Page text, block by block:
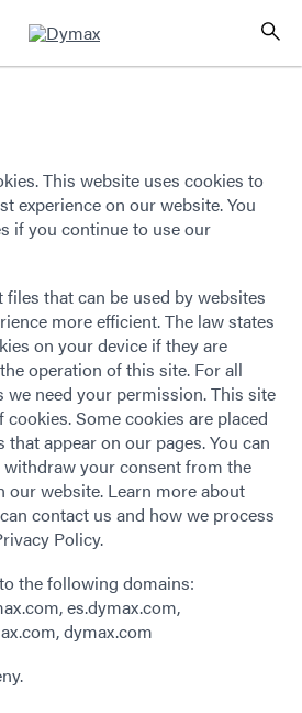
This website uses cookies to
experience on our website. You
if you continue to use our
that can be used by websites
more efficient. The law states
on your device if they are
operation of this site. For all
need your permission. This site
Some cookies are placed
appear on our pages. You can
your consent from the
our website. Learn more about
contact us and how we process
Policy.
the following domains:
es.dymax.com,
dymax.com